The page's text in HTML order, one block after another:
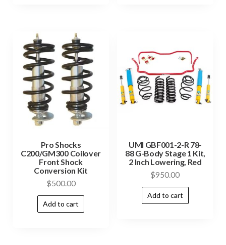
Pro Shocks
C200/GM300 Coilover
Front Shock
Conversion Kit
$500.00
Add to cart
UMI GBF001-2-R 78-
88 G-Body Stage 1 Kit,
2 Inch Lowering, Red
$950.00
Add to cart